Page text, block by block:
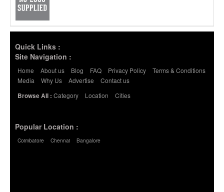
Quick Links :
Site Navigation :
Home About us Blog FAQ Privacy Policy
Terms & Conditions
Media
Why Us Advertise
Contact us
Browse All : Category Location Cities
Popular Location :
Coimbatore Chennai Bangalore